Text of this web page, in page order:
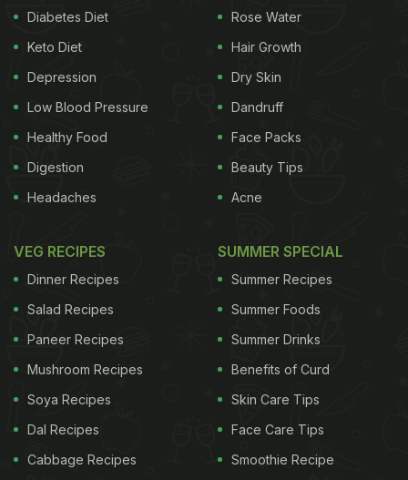
side dish with the main meal. Thepla is best
enjoyed with curd, mint or lehsun chutney and
pickles. Different versions of theplas can be
created by adding other ingredients. Here, we are
(Also Read:
13 Best Gujarati Food Recipes
Diabetes Diet
Keto Diet
Depression
Low Blood Pressure
Healthy Food
Digestion
Headaches
Rose Water
Hair Growth
Dry Skin
Dandruff
Face Packs
Beauty Tips
Acne
VEG RECIPES
Dinner Recipes
Salad Recipes
Paneer Recipes
Mushroom Recipes
Soya Recipes
Dal Recipes
Cabbage Recipes
SUMMER SPECIAL
Summer Recipes
Summer Foods
Summer Drinks
Benefits of Curd
Skin Care Tips
Face Care Tips
Smoothie Recipe